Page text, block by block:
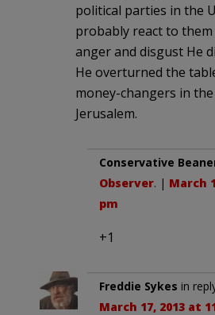
political parties in the
probably react to
anger and disgust He
He overturned the
money-changers in
Jerusalem.
Conservative
Observer. | March
pm
+1
Freddie Sykes in
March 17, 2013 at